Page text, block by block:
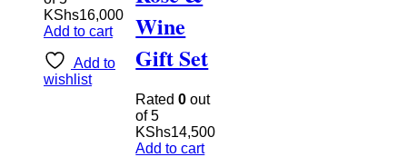
KShs16,000
Add to cart
Add to
wishlist
Wine
Gift Set
Rated0 out
of 5
KShs14,500
Add to cart